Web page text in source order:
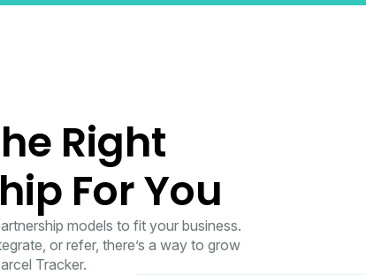
Right
For You
models to fit your business.
or refer, there’s a way to grow
Tracker.